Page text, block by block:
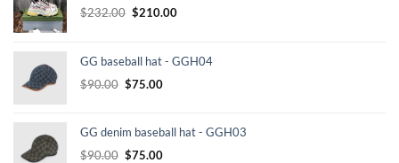
$232.00 Original
$232.00.
$210.00Current
$210.00.
GG baseball hat - GGH04
$90.00 Original
$90.00.
$75.00Current
$75.00.
GG denim baseball hat - GGH03
$90.00 Original
$75.00Current